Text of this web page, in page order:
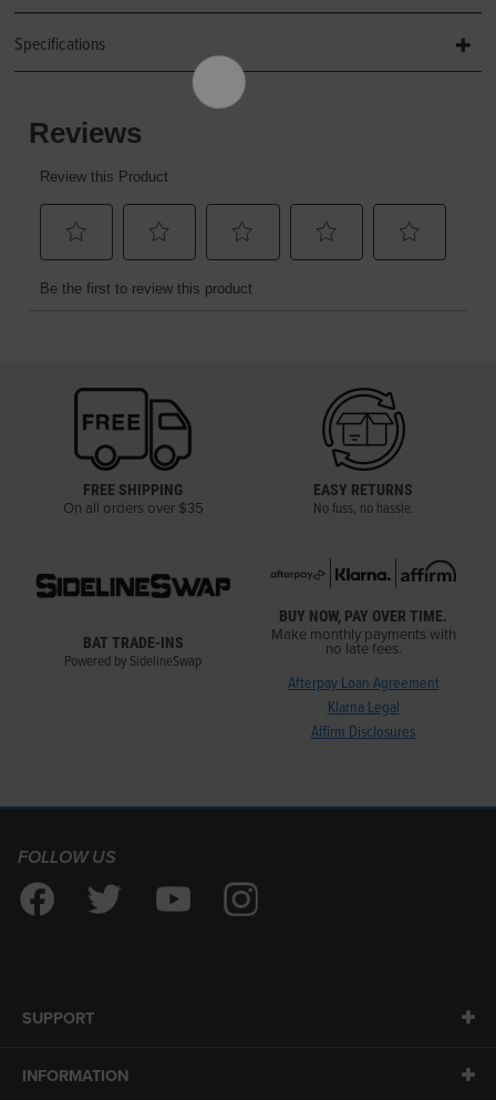
Specifications
FREE SHIPPING
On all orders over $35
EASY RETURNS
No fuss, no hassle.
BAT TRADE-INS
Powered by SidelineSwap
BUY NOW, PAY OVER TIME.
Make monthly payments with
no late fees.
Afterpay Loan Agreement
Klarna Legal
Affirm Disclosures
FOLLOW US
SUPPORT
INFORMATION